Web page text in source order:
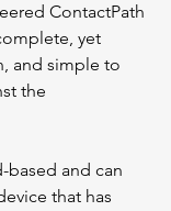
ContactPath
yet
and simple to
the
based and can
that has